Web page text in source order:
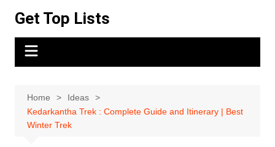
content
Get Top Lists
Home
Ideas
Kedarkantha Trek : Complete Guide and Itinerary | Best
Winter Trek